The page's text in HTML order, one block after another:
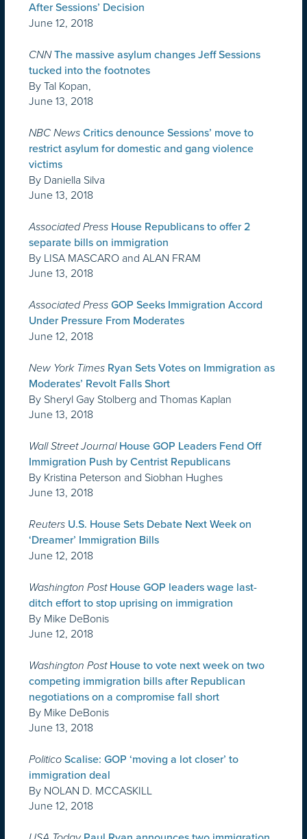
After Sessions’ Decision
June 12, 2018
CNN The massive asylum changes Jeff Sessions
tucked into the footnotes
By Tal Kopan,
June 13, 2018
NBC News Critics denounce Sessions’ move to
restrict asylum for domestic and gang violence
victims
By Daniella Silva
June 13, 2018
Associated Press House Republicans to offer 2
separate bills on immigration
By LISA MASCARO and ALAN FRAM
June 13, 2018
Associated Press GOP Seeks Immigration Accord
Under Pressure From Moderates
June 12, 2018
New York Times Ryan Sets Votes on Immigration as
Moderates’ Revolt Falls Short
By Sheryl Gay Stolberg and Thomas Kaplan
June 13, 2018
Wall Street Journal ​House GOP Leaders Fend Off
Immigration Push by Centrist Republicans
By Kristina Peterson and Siobhan Hughes
June 13, 2018
Reuters U.S. House Sets Debate Next Week on
‘Dreamer’ Immigration Bills
June 12, 2018
Washington Post House GOP leaders wage last-
ditch effort to stop uprising on immigration
By Mike DeBonis
June 12, 2018
Washington Post House to vote next week on two
competing immigration bills after Republican
negotiations on a compromise fall short
By Mike DeBonis
June 13, 2018
Politico Scalise: GOP ‘moving a lot closer’ to
immigration deal
By NOLAN D. MCCASKILL
June 12, 2018